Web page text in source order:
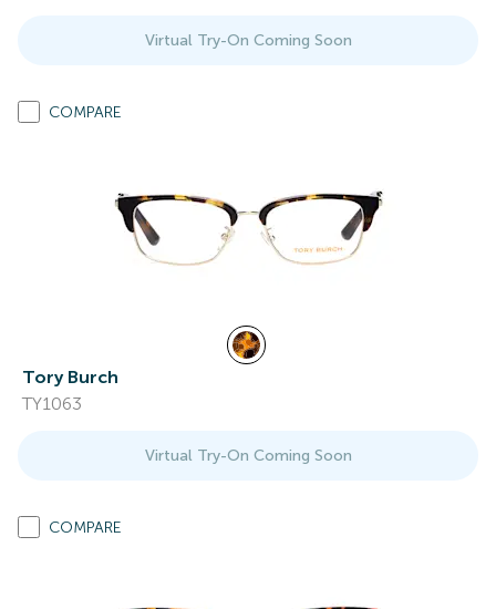
Virtual Try-On Coming Soon
COMPARE
Tory Burch
TY1063
Virtual Try-On Coming Soon
COMPARE